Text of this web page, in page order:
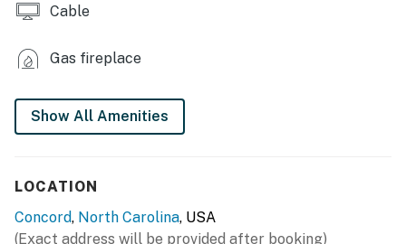
- Keurig coffee maker (coffee provided)
- Blender, toaster, microwave
- Spices, ice maker
- Free WiFi, keyless entry
- Central A/C & heating, ceiling fans
Cable
Gas fireplace
Show All Amenities
LOCATION
Concord, North Carolina, USA
(Exact address will be provided after booking)